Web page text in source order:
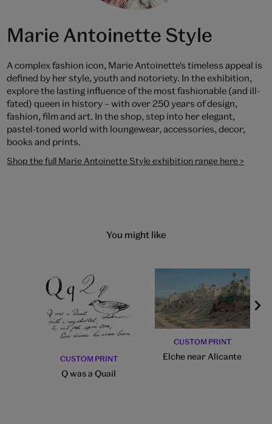
Marie Antoinette Style
A complex fashion icon, Marie Antoinette's timeless appeal is
defined by her style, youth and notoriety. In the exhibition,
explore the lasting influence of the most fashionable (and ill-
fated) queen in history – with over 250 years of design,
fashion, film and art. In the shop, step into her elegant,
pastel-toned world with loungewear, accessories, decor,
books and prints.
Shop the full Marie Antoinette Style exhibition range here >
You might like
CUSTOM PRINT
Q was a Quail
CUSTOM PRINT
Elche near Alicante